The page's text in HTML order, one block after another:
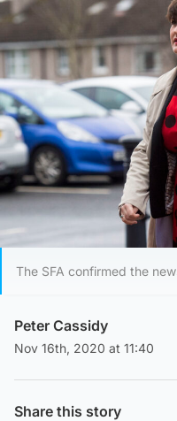
The SFA confirmed the
Peter Cassidy
Nov 16th, 2020 at 11:40
Share this story